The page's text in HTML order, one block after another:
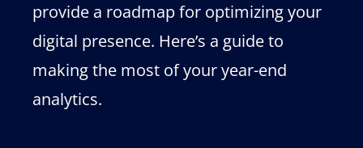
provide a roadmap for optimizing your
digital presence. Here’s a guide to
making the most of your year-end
analytics.